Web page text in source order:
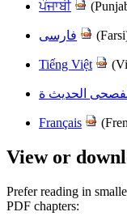
ਪੰਜਾਬੀ
فارسی
Tiếng Việt
الفصحى الحديث ة
Français
View or
Prefer reading in
PDF chapters: